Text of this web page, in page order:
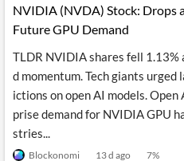
NVIDIA (NVDA) Stock: Drops
Future GPU Demand
TLDR NVIDIA shares fell 1.13%
d momentum. Tech giants
ictions on open AI models.
prise demand for NVIDIA GPU
stries...
Blockonomi 13 d ago 7%